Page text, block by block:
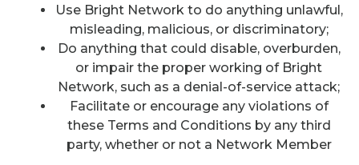
Use Bright Network to do anything unlawful,
misleading, malicious, or discriminatory;
Do anything that could disable, overburden,
or impair the proper working of Bright
Network, such as a denial-of-service attack;
Facilitate or encourage any violations of
these Terms and Conditions by any third
party, whether or not a Network Member